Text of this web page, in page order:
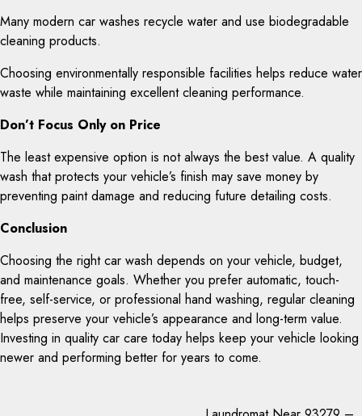
Many modern car washes recycle water and use biodegradable
cleaning products.
Choosing environmentally responsible facilities helps reduce water
waste while maintaining excellent cleaning performance.
Don’t Focus Only on Price
The least expensive option is not always the best value. A quality
wash that protects your vehicle’s finish may save money by
preventing paint damage and reducing future detailing costs.
Conclusion
Choosing the right car wash depends on your vehicle, budget,
and maintenance goals. Whether you prefer automatic, touch-
free, self-service, or professional hand washing, regular cleaning
helps preserve your vehicle’s appearance and long-term value.
Investing in quality car care today helps keep your vehicle looking
newer and performing better for years to come.